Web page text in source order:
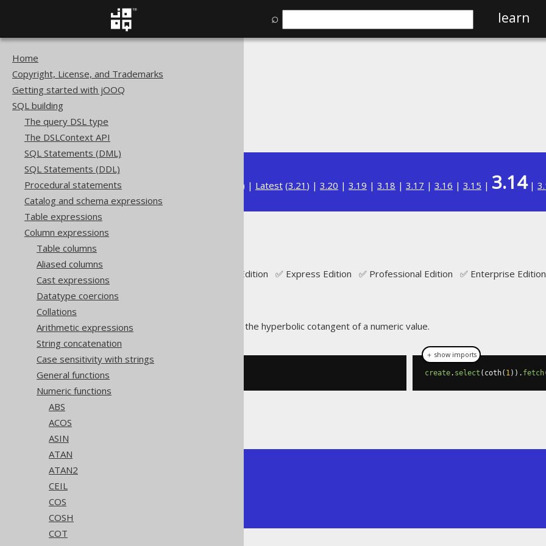
⌕ learn
Home
Copyright, License, and Trademarks
Getting started with jOOQ
SQL building
The query DSL type
The DSLContext API
SQL Statements (DML)
SQL Statements (DDL)
Procedural statements
Catalog and schema expressions
Table expressions
Column expressions
Table columns
Aliased columns
Cast expressions
Datatype coercions
Collations
Arithmetic expressions
String concatenation
Case sensitivity with strings
General functions
Numeric functions
ABS
ACOS
ASIN
ATAN
ATAN2
CEIL
COS
COSH
COT
SQL building
Available in versions: ) | Latest (3.21 ) | 3.20 | 3.19 | 3.18 | 3.17 | 3.16 | 3.15 | 3.14|
Supported by ✅ Open Source Edition ✅ Express Edition ✅ Professional Edition ✅ Enterprise Edition
The function calculates the hyperbolic cotangent of a numeric value.
create. select ( coth( 1)). fetch
＋ show imports